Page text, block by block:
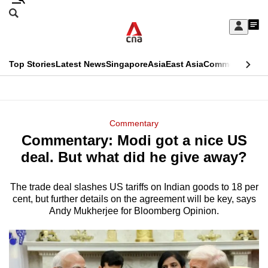
Skip
Sign
My
menu
Search
CNAR
Top StoriesLatest NewsSingaporeAsiaEast AsiaCommentary
Menu
Commentary
Commentary: Modi got a nice US
deal. But what did he give away?
The trade deal slashes US tariffs on Indian goods to 18 per
cent, but further details on the agreement will be key, says
Andy Mukherjee for Bloomberg Opinion.
This
longer
We
it's
a
hassle